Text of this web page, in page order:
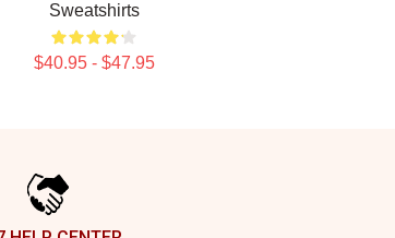
Sweatshirts
$40.95 - $47.95